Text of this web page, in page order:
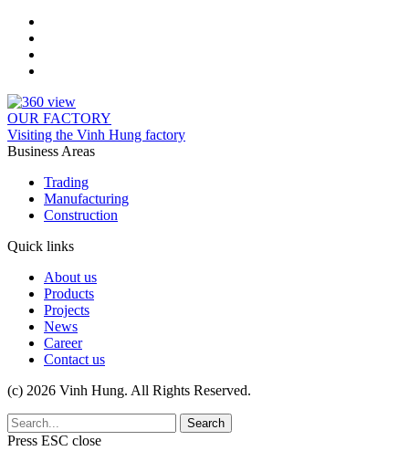
OUR FACTORY
Visiting the Vinh Hung factory
Business Areas
Trading
Manufacturing
Construction
Quick links
About us
Products
Projects
News
Career
Contact us
(c) 2026 Vinh Hung. All Rights Reserved.
Search
Press ESC close